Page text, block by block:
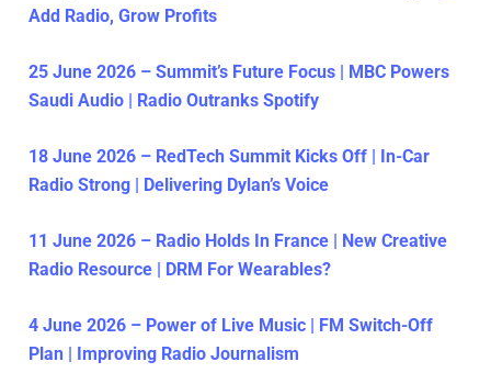
Add Radio, Grow Profits
25 June 2026 – Summit’s Future Focus | MBC Powers
Saudi Audio | Radio Outranks Spotify
18 June 2026 – RedTech Summit Kicks Off | In-Car
Radio Strong | Delivering Dylan’s Voice
11 June 2026 – Radio Holds In France | New Creative
Radio Resource | DRM For Wearables?
4 June 2026 – Power of Live Music | FM Switch-Off
Plan | Improving Radio Journalism